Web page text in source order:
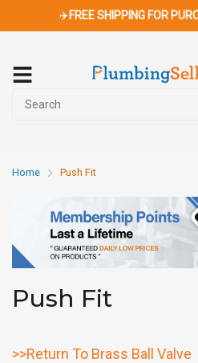
✈️FREE SHIPPING FOR
Home Push Fit
Push Fit
>>Return To Brass Ball Valve